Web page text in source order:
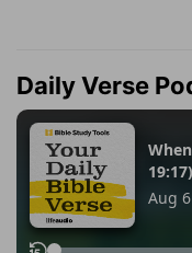
Daily Verse